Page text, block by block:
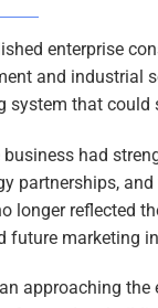
enterprise
and industrial
system that
business had
partnerships,
longer reflected
future marketing
approaching